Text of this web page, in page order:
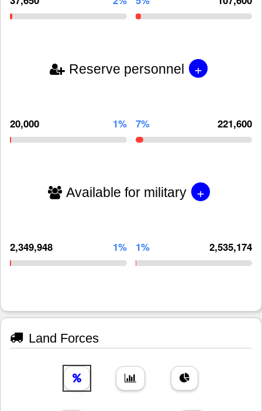
Reserve personnel +
20,000 1% 7% 221,600
Available for military +
2,349,948 1% 1% 2,535,174
Land Forces